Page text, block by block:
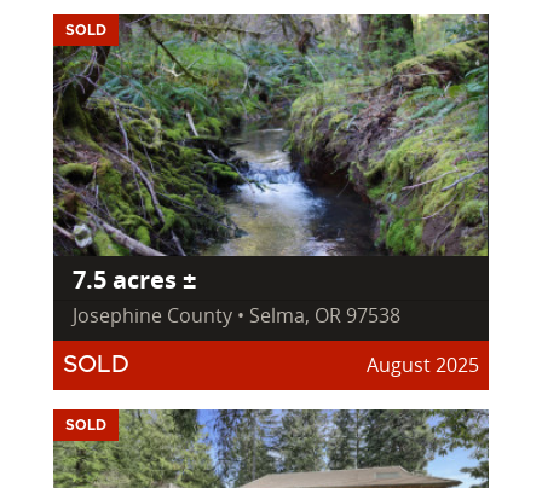
SOLD
7.5 acres ±
Josephine County • Selma, OR 97538
SOLD August 2025
SOLD